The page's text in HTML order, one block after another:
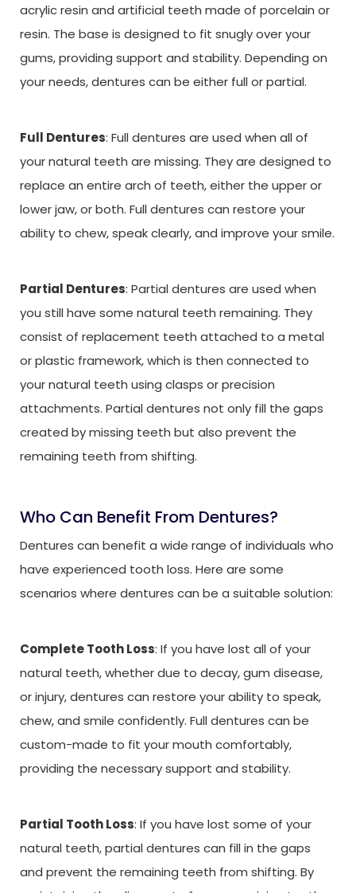
acrylic resin and artificial teeth made of porcelain or
resin. The base is designed to fit snugly over your
gums, providing support and stability. Depending on
your needs, dentures can be either full or partial.
Full Dentures: Full dentures are used when all of
your natural teeth are missing. They are designed to
replace an entire arch of teeth, either the upper or
lower jaw, or both. Full dentures can restore your
ability to chew, speak clearly, and improve your smile.
Partial Dentures: Partial dentures are used when
you still have some natural teeth remaining. They
consist of replacement teeth attached to a metal
or plastic framework, which is then connected to
your natural teeth using clasps or precision
attachments. Partial dentures not only fill the gaps
created by missing teeth but also prevent the
remaining teeth from shifting.
Who Can Benefit From Dentures?
Dentures can benefit a wide range of individuals who
have experienced tooth loss. Here are some
scenarios where dentures can be a suitable solution:
Complete Tooth Loss: If you have lost all of your
natural teeth, whether due to decay, gum disease,
or injury, dentures can restore your ability to speak,
chew, and smile confidently. Full dentures can be
custom-made to fit your mouth comfortably,
providing the necessary support and stability.
Partial Tooth Loss: If you have lost some of your
natural teeth, partial dentures can fill in the gaps
and prevent the remaining teeth from shifting. By